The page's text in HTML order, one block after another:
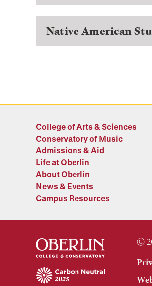
Native American
College of Arts & Sciences
Conservatory of Music
Admissions & Aid
Life at Oberlin
About Oberlin
News & Events
Campus Resources
©